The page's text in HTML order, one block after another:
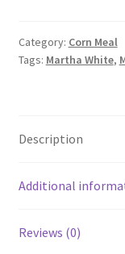
Meal
quantity
Category: Corn Meal
Tags: Martha White,
Description
Additional
Reviews (0)